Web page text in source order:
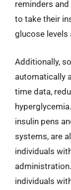
reminders
to take their
glucose levels
Additionally,
automatically
time data,
insulin pens
systems, are
individuals
individuals